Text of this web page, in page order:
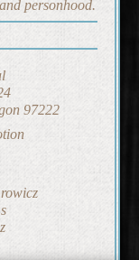
personhood.
97222